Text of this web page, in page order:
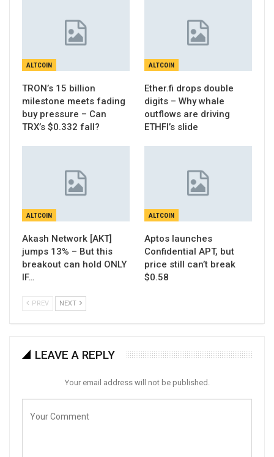
ALTCOIN
TRON’s 15 billion
milestone meets fading
buy pressure – Can
TRX’s $0.332 fall?
ALTCOIN
Ether.fi drops double
digits – Why whale
outflows are driving
ETHFI’s slide
ALTCOIN
Akash Network [AKT]
jumps 13% – But this
breakout can hold ONLY
IF…
ALTCOIN
Aptos launches
Confidential APT, but
price still can’t break
$0.58
PREV NEXT
LEAVE A REPLY
Your email address will not be published.